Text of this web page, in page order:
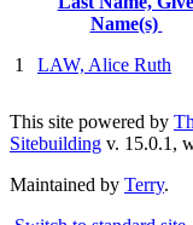
Name(s)
1 LAW, Alice Ruth
This site powered by
Sitebuilding v. 15.0.1,
Maintained by Terry.